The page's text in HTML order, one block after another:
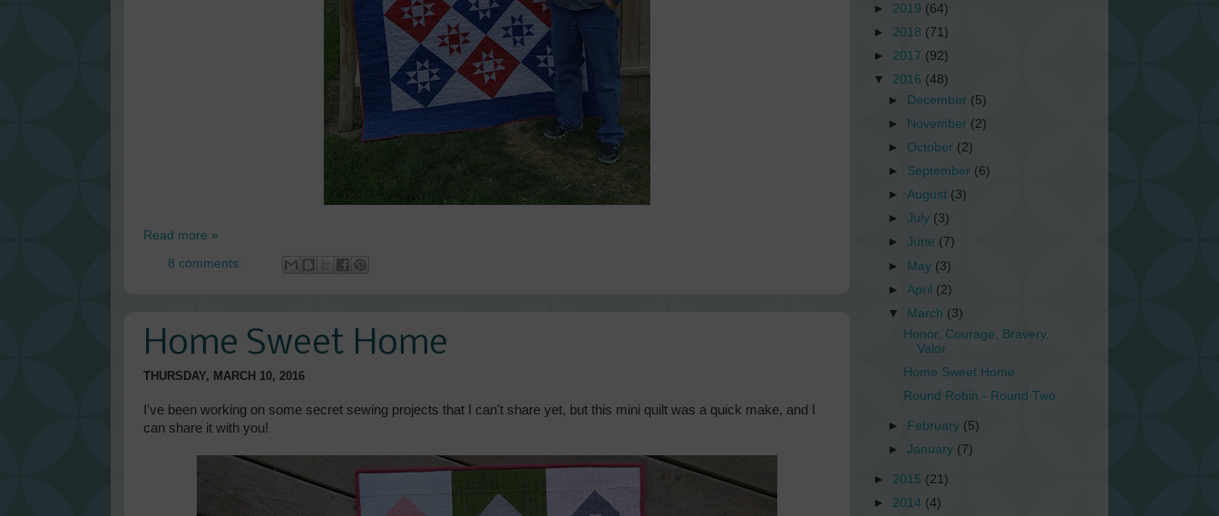
Read more »
8 comments:
Home Sweet Home
THURSDAY, MARCH 10, 2016
I've been working on some secret sewing projects that I can't share yet, but this mini quilt was a quick make, and I
can share it with you!
► 2019 (64)
► 2018 (71)
► 2017 (92)
▼ 2016 (48)
► December (5)
►
November (2)
► October (2)
► September (6)
►August (3)
►July (3)
►June (7)
► May (3)
► April (2)
▼
March (3)
Honor, Courage, Bravery,
Valor
Home Sweet Home
Round Robin - Round Two
► February (5)
►January (7)
► 2015 (21)
► 2014 (4)